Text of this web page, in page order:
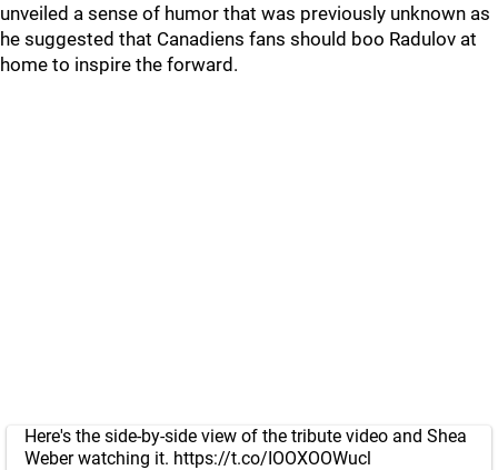
unveiled a sense of humor that was previously unknown as
he suggested that Canadiens fans should boo Radulov at
home to inspire the forward.
Here's the side-by-side view of the tribute video and Shea
Weber watching it. https://t.co/IOOXOOWucl